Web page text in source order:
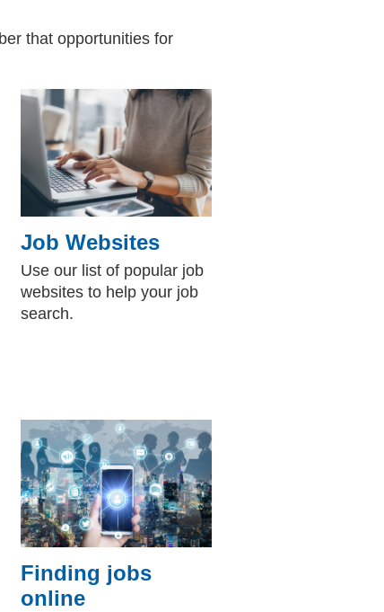
that opportunities for
Job Websites
Use our list of popular job
websites to help your job
search.
Finding jobs
online